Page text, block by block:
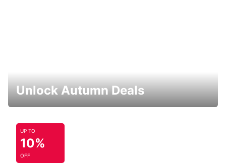
Unlock Autumn Deals
UP TO
10%
OFF